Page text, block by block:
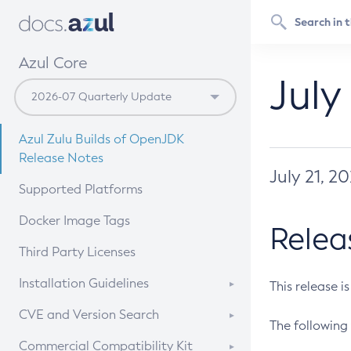
Azul Core
Azul Zulu Builds of OpenJDK
Release Notes
Supported Platforms
Docker Image Tags
Third Party Licenses
Installation Guidelines
Supported (Zulu SA) on Linux
CVE and Version Search
CVE Search Tool
Commercial Compatibility Kit
July 21,
This release
The following